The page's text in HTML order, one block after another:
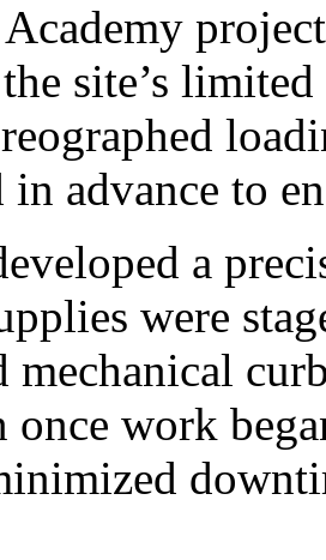
site’s
in advance to
a
were
mechanical
once work